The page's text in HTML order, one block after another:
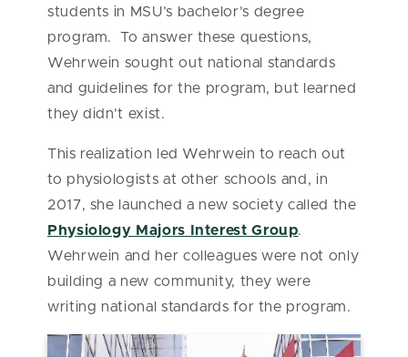
students in MSU’s bachelor’s degree
program. To answer these questions,
Wehrwein sought out national standards
and guidelines for the program, but learned
they didn’t exist.
This realization led Wehrwein to reach out
to physiologists at other schools and, in
2017, she launched a new society called the
Physiology Majors Interest Group.
Wehrwein and her colleagues were not only
building a new community, they were
writing national standards for the program.